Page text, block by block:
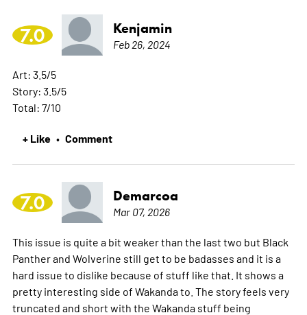
7.0 Kenjamin
Feb 26, 2024
Art: 3.5/5
Story: 3.5/5
Total: 7/10
+ Like • Comment
7.0 Demarcoa
Mar 07, 2026
This issue is quite a bit weaker than the last two but Black
Panther and Wolverine still get to be badasses and it is a
hard issue to dislike because of stuff like that. It shows a
pretty interesting side of Wakanda to. The story feels very
truncated and short with the Wakanda stuff being